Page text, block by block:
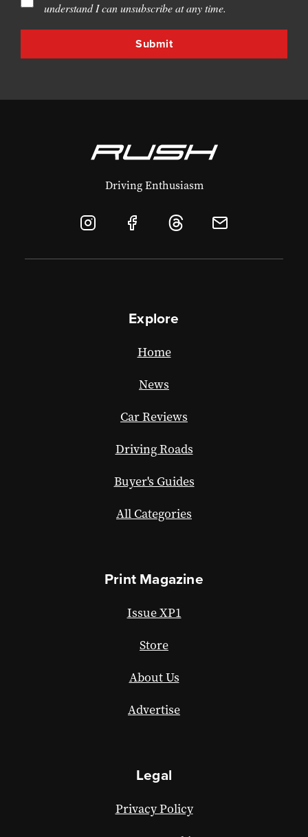
understand I can unsubscribe at any time.
Driving Enthusiasm
Explore
Home
News
Car Reviews
Driving Roads
Buyer's Guides
All Categories
Print Magazine
Issue XP1
Store
About Us
Advertise
Legal
Privacy Policy